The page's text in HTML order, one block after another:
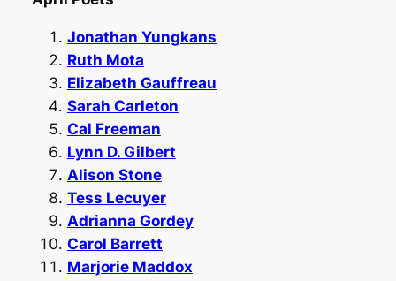
Jonathan Yungkans
Ruth Mota
Elizabeth Gauffreau
Sarah Carleton
Cal Freeman
Lynn D. Gilbert
Alison Stone
Tess Lecuyer
Adrianna Gordey
Carol Barrett
Marjorie Maddox